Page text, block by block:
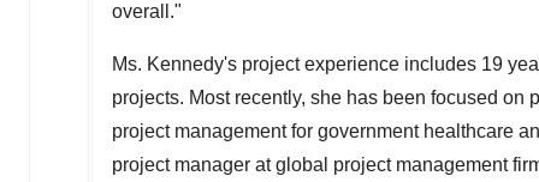
overall."
Ms. Kennedy's project experience includes 19
projects. Most recently, she has been focused
project management for government healthcare
project manager at global project management